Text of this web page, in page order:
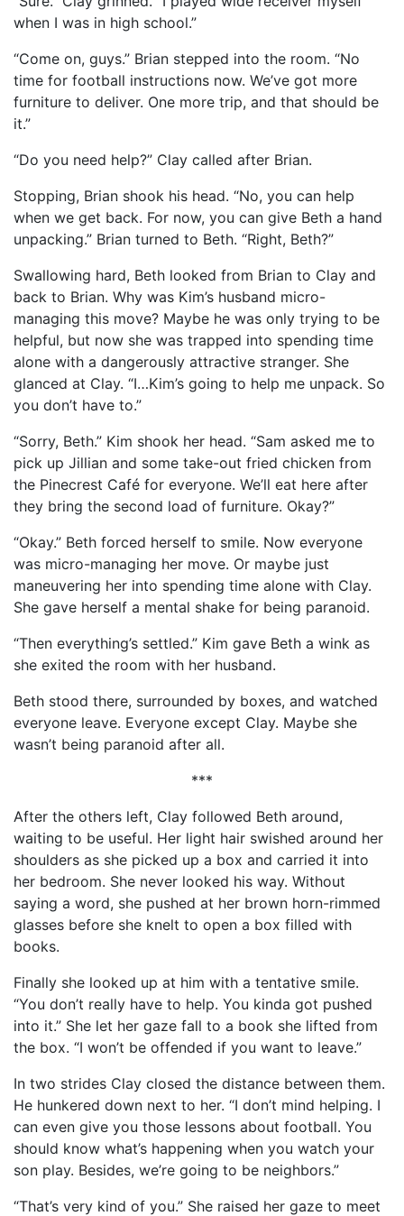
when I was in high school.”
“Come on, guys.” Brian stepped into the room. “No
time for football instructions now. We’ve got more
furniture to deliver. One more trip, and that should be
it.”
“Do you need help?” Clay called after Brian.
Stopping, Brian shook his head. “No, you can help
when we get back. For now, you can give Beth a hand
unpacking.” Brian turned to Beth. “Right, Beth?”
Swallowing hard, Beth looked from Brian to Clay and
back to Brian. Why was Kim’s husband micro-
managing this move? Maybe he was only trying to be
helpful, but now she was trapped into spending time
alone with a dangerously attractive stranger. She
glanced at Clay. “I…Kim’s going to help me unpack. So
you don’t have to.”
“Sorry, Beth.” Kim shook her head. “Sam asked me to
pick up Jillian and some take-out fried chicken from
the Pinecrest Café for everyone. We’ll eat here after
they bring the second load of furniture. Okay?”
“Okay.” Beth forced herself to smile. Now everyone
was micro-managing her move. Or maybe just
maneuvering her into spending time alone with Clay.
She gave herself a mental shake for being paranoid.
“Then everything’s settled.” Kim gave Beth a wink as
she exited the room with her husband.
Beth stood there, surrounded by boxes, and watched
everyone leave. Everyone except Clay. Maybe she
wasn’t being paranoid after all.
***
After the others left, Clay followed Beth around,
waiting to be useful. Her light hair swished around her
shoulders as she picked up a box and carried it into
her bedroom. She never looked his way. Without
saying a word, she pushed at her brown horn-rimmed
glasses before she knelt to open a box filled with
books.
Finally she looked up at him with a tentative smile.
“You don’t really have to help. You kinda got pushed
into it.” She let her gaze fall to a book she lifted from
the box. “I won’t be offended if you want to leave.”
In two strides Clay closed the distance between them.
He hunkered down next to her. “I don’t mind helping. I
can even give you those lessons about football. You
should know what’s happening when you watch your
son play. Besides, we’re going to be neighbors.”
“That’s very kind of you.” She raised her gaze to meet